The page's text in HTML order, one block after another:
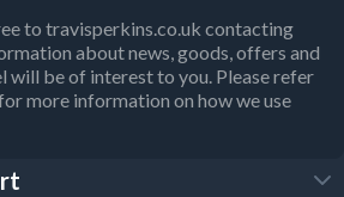
to travisperkins.co.uk contacting
about news, goods, offers and
will be of interest to you. Please refer
more information on how we use